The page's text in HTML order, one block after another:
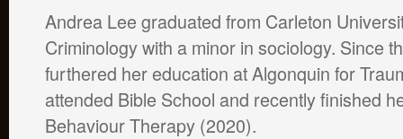
Andrea Lee graduated from Carleton
Criminology with a minor in sociology. Since
furthered her education at Algonquin for
attended Bible School and recently finished
Behaviour Therapy (2020).